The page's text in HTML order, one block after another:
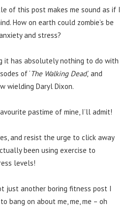
of this post makes me sound as if I
How on earth could zombie’s be
and stress?
it has absolutely nothing to do with
of ‘The Walking Dead,’ and
wielding Daryl Dixon.
pastime of mine, I’ll admit!
and resist the urge to click away
been using exercise to
levels!
just another boring fitness post I
bang on about me, me, me – oh